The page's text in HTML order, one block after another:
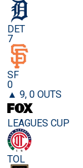
DET
7
SF
0
▲ 9, 0 OUTS
LEAGUES CUP
TOL